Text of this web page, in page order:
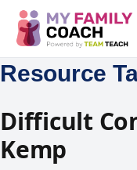
Resource
Difficult
Kemp